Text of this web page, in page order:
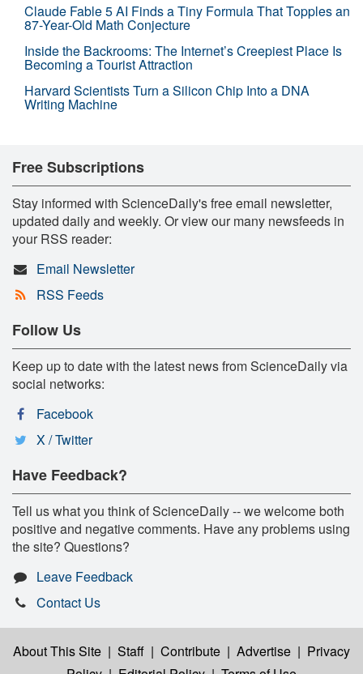
Claude Fable 5 AI Finds a Tiny Formula That Topples an
87-Year-Old Math Conjecture
Inside the Backrooms: The Internet’s Creepiest Place Is
Becoming a Tourist Attraction
Harvard Scientists Turn a Silicon Chip Into a DNA
Writing Machine
Free Subscriptions
Stay informed with ScienceDaily's free email newsletter,
updated daily and weekly. Or view our many newsfeeds in
your RSS reader:
Email Newsletter
RSS Feeds
Follow Us
Keep up to date with the latest news from ScienceDaily via
social networks:
Facebook
X / Twitter
Have Feedback?
Tell us what you think of ScienceDaily -- we welcome both
positive and negative comments. Have any problems using
the site? Questions?
Leave Feedback
Contact Us
About This Site | Staff | Contribute | Advertise | Privacy